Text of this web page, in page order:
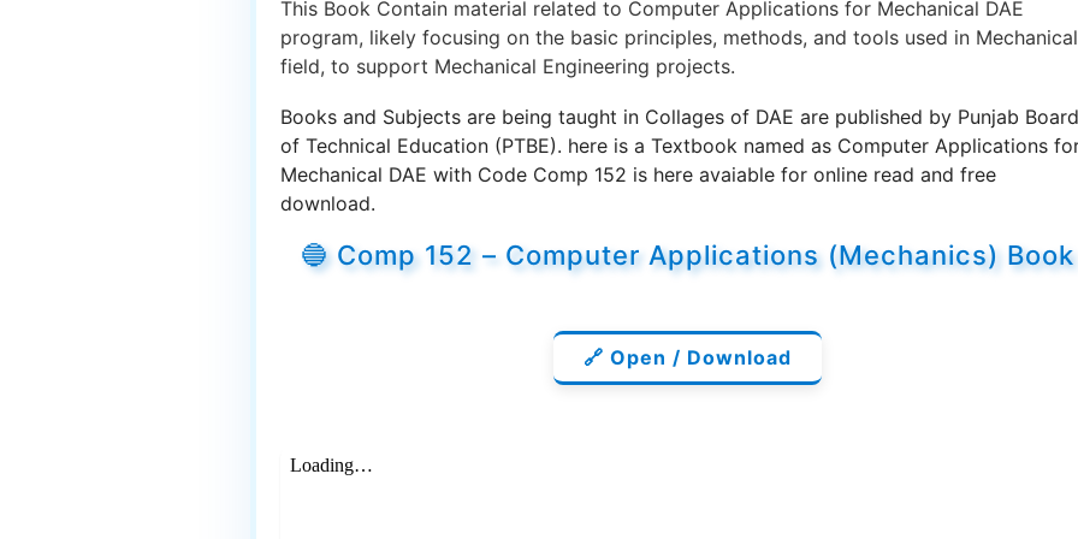
This Book Contain material related to Computer Applications for Mechanical DAE
program, likely focusing on the basic principles, methods, and tools used in Mechanical
field, to support Mechanical Engineering projects.
Books and Subjects are being taught in Collages of DAE are published by Punjab Board
of Technical Education (PTBE). here is a Textbook named as Computer Applications
Mechanical DAE with Code Comp 152 is here avaiable for online read and free
download.
🔵 Comp 152 – Computer Applications (Mechanics) Book
🔗 Open / Download